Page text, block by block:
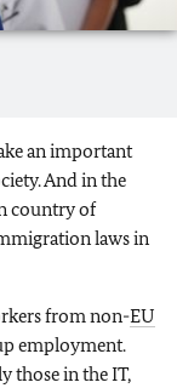
an important
And in the
country of
laws in
from non-EU
employment.
those in the IT,